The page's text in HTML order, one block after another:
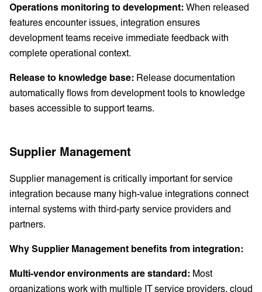
Operations monitoring to development: When released
features encounter issues, integration ensures
development teams receive immediate feedback with
complete operational context.
Release to knowledge base: Release documentation
automatically flows from development tools to knowledge
bases accessible to support teams.
Supplier Management
Supplier management is critically important for service
integration because many high-value integrations connect
internal systems with third-party service providers and
partners.
Why Supplier Management benefits from integration:
Multi-vendor environments are standard: Most
organizations work with multiple IT service providers, cloud